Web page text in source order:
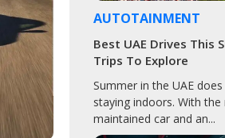
AUTOTAINMENT
Best UAE Drives This
Trips To Explore
Summer in the UAE
staying indoors. With
maintained car and an...